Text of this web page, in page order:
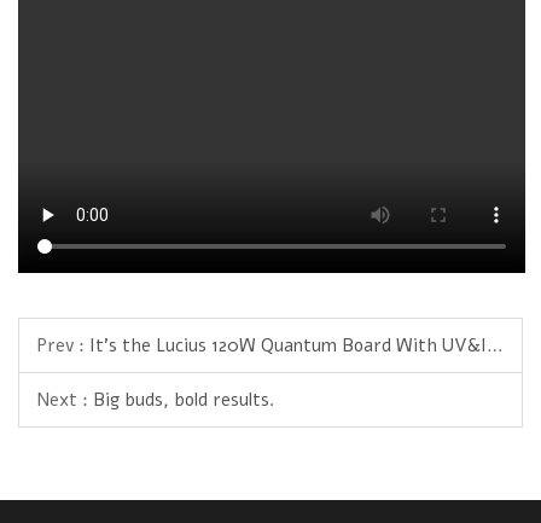
Prev : It’s the Lucius 120W Quantum Board With UV&IR — engineered for pros who want compact power with real results.
Next : Big buds, bold results.